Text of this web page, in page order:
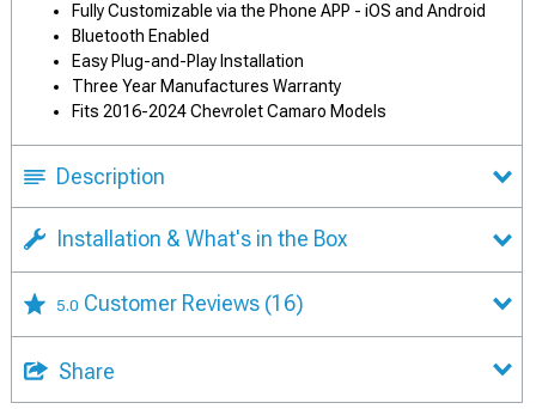
Fully Customizable via the Phone APP - iOS and Android
Bluetooth Enabled
Easy Plug-and-Play Installation
Three Year Manufactures Warranty
Fits 2016-2024 Chevrolet Camaro Models
Description
Installation & What's in the Box
5.0 Customer Reviews (16)
Share